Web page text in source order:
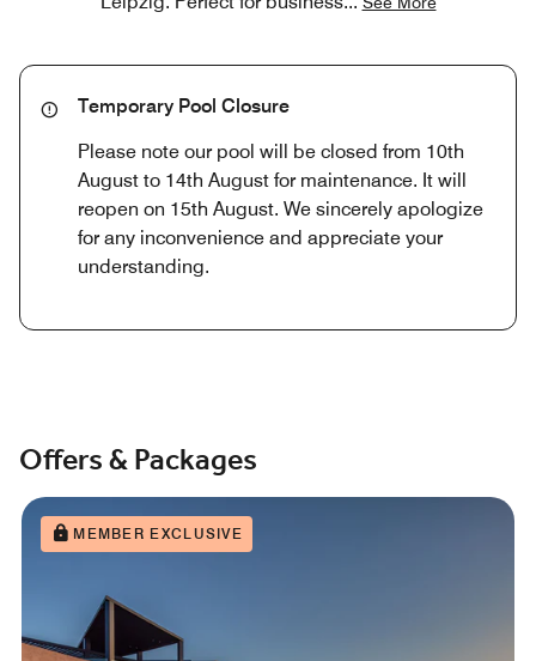
Temporary Pool Closure
Please note our pool will be closed from 10th
August to 14th August for maintenance. It will
reopen on 15th August. We sincerely apologize
for any inconvenience and appreciate your
understanding.
Offers & Packages
MEMBER EXCLUSIVE